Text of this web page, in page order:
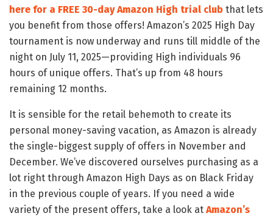
here for a FREE 30-day Amazon High trial club that lets
you benefit from those offers! Amazon’s 2025 High Day
tournament is now underway and runs till middle of the
night on July 11, 2025—providing High individuals 96
hours of unique offers. That’s up from 48 hours
remaining 12 months.
It is sensible for the retail behemoth to create its
personal money-saving vacation, as Amazon is already
the single-biggest supply of offers in November and
December. We’ve discovered ourselves purchasing as a
lot right through Amazon High Days as on Black Friday
in the previous couple of years. If you need a wide
variety of the present offers, take a look at Amazon’s